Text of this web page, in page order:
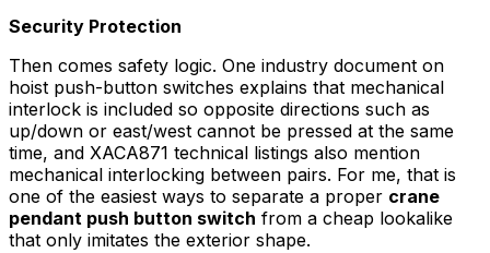
Security Protection
Then comes safety logic. One industry document on
hoist push-button switches explains that mechanical
interlock is included so opposite directions such as
up/down or east/west cannot be pressed at the same
time, and XACA871 technical listings also mention
mechanical interlocking between pairs. For me, that is
one of the easiest ways to separate a proper crane
pendant push button switch from a cheap lookalike
that only imitates the exterior shape.